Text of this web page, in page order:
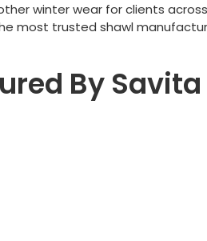
winter wear for clients across
most trusted shawl
By